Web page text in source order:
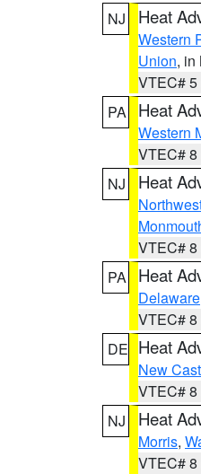
NJ
Heat
Western
Union, in
VTEC# 5
PA
Heat
Western
VTEC# 8
NJ
Heat
VTEC# 8
PA
Heat
Delaware
VTEC# 8
DE Heat
New
VTEC# 8
NJ
Heat
Morris,
VTEC# 8